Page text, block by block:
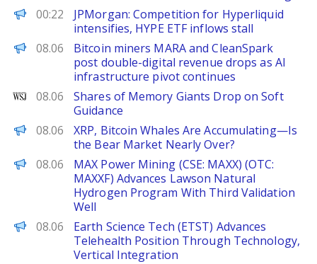
PANews
00:22
JPMorgan: Competition for Hyperliquid
intensifies, HYPE ETF inflows stall
The Block
08.06
Bitcoin miners MARA and CleanSpark
post double-digital revenue drops as AI
infrastructure pivot continues
WSJ
08.06
Shares of Memory Giants Drop on Soft
Guidance
Decrypt
08.06
XRP, Bitcoin Whales Are Accumulating—Is
the Bear Market Nearly Over?
FinanceWire
08.06
MAX Power Mining (CSE: MAXX) (OTC:
MAXXF) Advances Lawson Natural
Hydrogen Program With Third Validation
Well
FinanceWire
08.06
Earth Science Tech (ETST) Advances
Telehealth Position Through Technology,
Vertical Integration